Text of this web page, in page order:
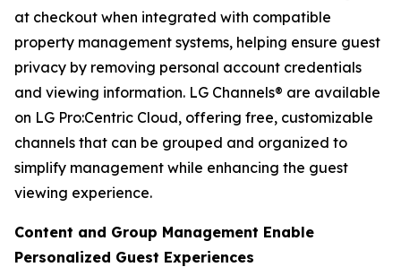
at checkout when integrated with compatible
property management systems, helping ensure guest
privacy by removing personal account credentials
and viewing information. LG Channels® are available
on LG Pro:Centric Cloud, offering free, customizable
channels that can be grouped and organized to
simplify management while enhancing the guest
viewing experience.
Content and Group Management Enable
Personalized Guest Experiences